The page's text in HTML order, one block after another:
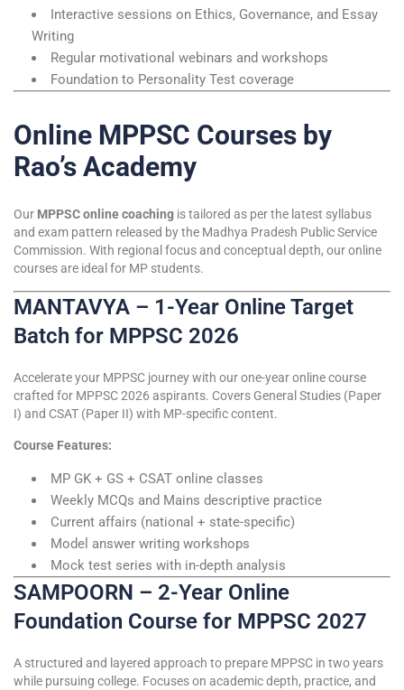
Interactive sessions on Ethics, Governance, and Essay
Writing
Regular motivational webinars and workshops
Foundation to Personality Test coverage
Online MPPSC Courses by
Rao’s Academy
Our MPPSC online coaching is tailored as per the latest syllabus
and exam pattern released by the Madhya Pradesh Public Service
Commission. With regional focus and conceptual depth, our online
courses are ideal for MP students.
MANTAVYA – 1-Year Online Target
Batch for MPPSC 2026
Accelerate your MPPSC journey with our one-year online course
crafted for MPPSC 2026 aspirants. Covers General Studies (Paper
I) and CSAT (Paper II) with MP-specific content.
Course Features:
MP GK + GS + CSAT online classes
Weekly MCQs and Mains descriptive practice
Current affairs (national + state-specific)
Model answer writing workshops
Mock test series with in-depth analysis
SAMPOORN – 2-Year Online
Foundation Course for MPPSC 2027
A structured and layered approach to prepare MPPSC in two years
while pursuing college. Focuses on academic depth, practice, and